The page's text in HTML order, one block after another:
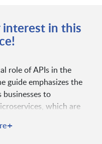
in this
role of APIs in the
guide emphasizes the
to
which are
risks effectively.
+